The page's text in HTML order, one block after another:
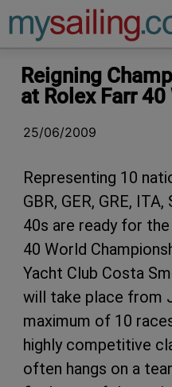
Main
Reigning
at Rolex Farr
25/06/2009
Representing 10
GBR, GER, GRE,
40s are ready for
40 World
Yacht Club Costa
will take place from
maximum of 10
highly competitive
often hangs on a